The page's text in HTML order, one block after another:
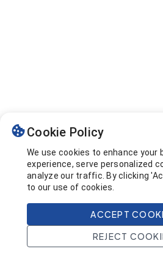
Cookie Policy
We use cookies to enhance your
experience, serve personalized
analyze our traffic. By clicking
to our use of cookies.
ACCEPT
REJECT